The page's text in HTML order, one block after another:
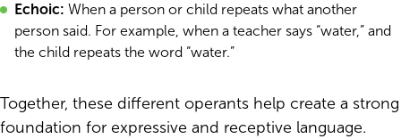
Echoic: When a person or child repeats what another
person said. For example, when a teacher says “water,” and
the child repeats the word “water.”
Together, these different operants help create a strong
foundation for expressive and receptive language.